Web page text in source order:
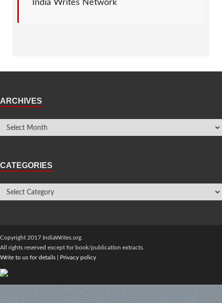
India Writes Network
ARCHIVES
CATEGORIES
Copyright 2017 IndiaWrites.org.
All rights reserved except for book/publication extracts.
Write to us for details
Privacy policy